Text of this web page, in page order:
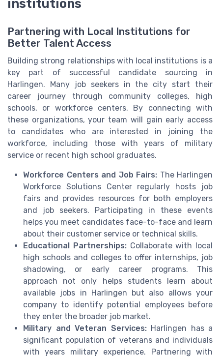
institutions
Partnering with Local Institutions for
Better Talent Access
Building strong relationships with local institutions is a
key part of successful candidate sourcing in
Harlingen. Many job seekers in the city start their
career journey through community colleges, high
schools, or workforce centers. By connecting with
these organizations, your team will gain early access
to candidates who are interested in joining the
workforce, including those with years of military
service or recent high school graduates.
Workforce Centers and Job Fairs: The Harlingen
Workforce Solutions Center regularly hosts job
fairs and provides resources for both employers
and job seekers. Participating in these events
helps you meet candidates face-to-face and learn
about their customer service or technical skills.
Educational Partnerships:Collaborate with local
high schools and colleges to offer internships, job
shadowing, or early career programs. This
approach not only helps students learn about
available jobs in Harlingen but also allows your
company to identify potential employees before
they enter the broader job market.
Military and Veteran Services:Harlingen has a
significant population of veterans and individuals
with years military experience. Partnering with